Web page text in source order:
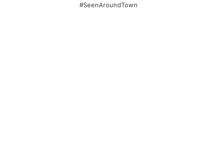
#SeenAroundTown